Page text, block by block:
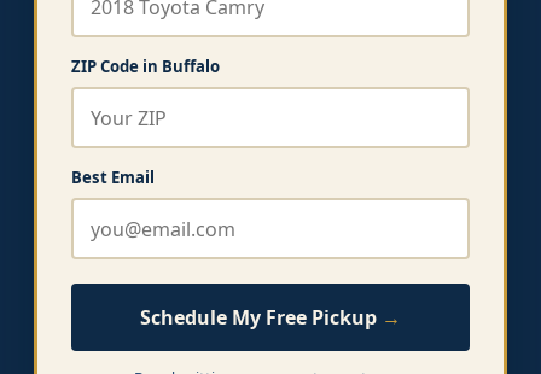
ZIP Code in Buffalo
Best Email
Schedule My Free Pickup